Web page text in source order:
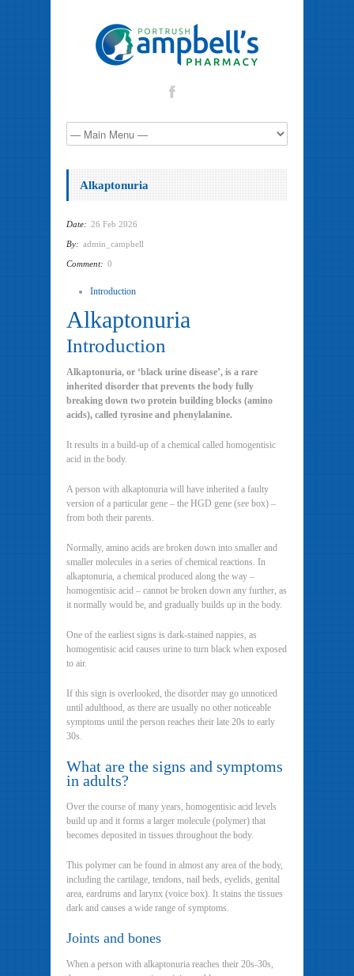
Alkaptonuria
Date: 26 Feb 2026
By: admin_campbell
Comment: 0
Introduction
Alkaptonuria
Introduction
Alkaptonuria, or ‘black urine disease’, is a rare
inherited disorder that prevents the body fully
breaking down two protein building blocks (amino
acids), called tyrosine and phenylalanine.
It results in a build-up of a chemical called homogentisic
acid in the body.
A person with alkaptonuria will have inherited a faulty
version of a particular gene – the HGD gene (see box) –
from both their parents.
Normally, amino acids are broken down into smaller and
smaller molecules in a series of chemical reactions. In
alkaptonuria, a chemical produced along the way –
homogentisic acid – cannot be broken down any further, as
it normally would be, and gradually builds up in the body.
One of the earliest signs is dark-stained nappies, as
homogentisic acid causes urine to turn black when exposed
to air.
If this sign is overlooked, the disorder may go unnoticed
until adulthood, as there are usually no other noticeable
symptoms until the person reaches their late 20s to early
30s.
What are the signs and symptoms
in adults?
Over the course of many years, homogentisic acid levels
build up and it forms a larger molecule (polymer) that
becomes deposited in tissues throughout the body.
This polymer can be found in almost any area of the body,
including the cartilage, tendons, nail beds, eyelids, genital
area, eardrums and larynx (voice box). It stains the tissues
dark and causes a wide range of symptoms.
Joints and bones
When a person with alkaptonuria reaches their 20s-30s,